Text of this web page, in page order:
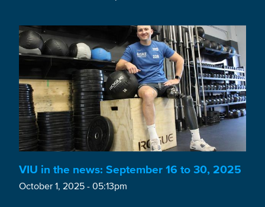
VIU in the news: September 16 to 30, 2025
October 1, 2025 - 05:13pm